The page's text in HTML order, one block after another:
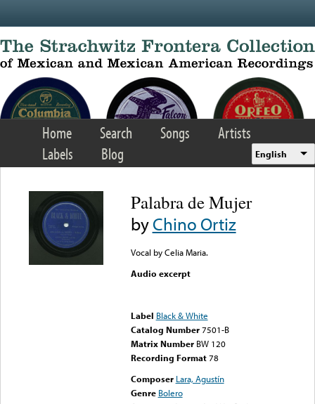
Home Search Songs
Artists
Labels
Blog English
Palabra de Mujer
byChino Ortiz
Vocal by Celia Maria.
Audio excerpt
Label Black & White
Catalog Number 7501-B
Matrix Number BW 120
Recording Format78
Composer Lara, Agustín
Genre Bolero